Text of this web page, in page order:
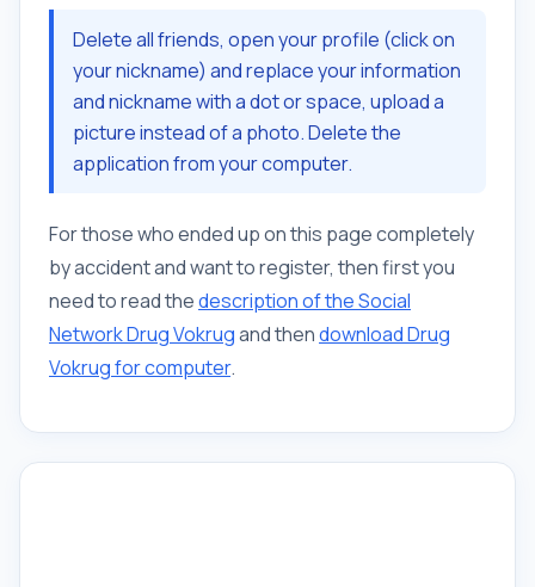
Delete all friends, open your profile (click on
your nickname) and replace your information
and nickname with a dot or space, upload a
picture instead of a photo. Delete the
application from your computer.
For those who ended up on this page completely
by accident and want to register, then first you
need to read thedescription of the Social
Network Drug Vokrugand thendownload Drug
Vokrug for computer.